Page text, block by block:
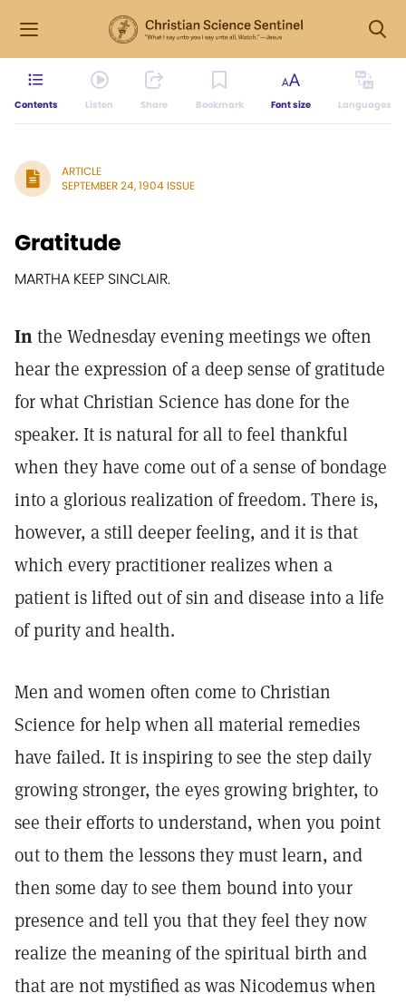
Contents Listen Share Bookmark Font size Languages
ARTICLE
SEPTEMBER 24, 1904 ISSUE
Gratitude
MARTHA KEEP SINCLAIR.
Inthe Wednesday evening meetings we often
hear the expression of a deep sense of gratitude
for what Christian Science has done for the
speaker. It is natural for all to feel thankful
when they have come out of a sense of bondage
into a glorious realization of freedom. There is,
however, a still deeper feeling, and it is that
which every practitioner realizes when a
patient is lifted out of sin and disease into a life
of purity and health.
Men and women often come to Christian
Science for help when all material remedies
have failed. It is inspiring to see the step daily
growing stronger, the eyes growing brighter, to
see their efforts to understand, when you point
out to them the lessons they must learn, and
then some day to see them bound into your
presence and tell you that they feel they now
realize the meaning of the spiritual birth and
that are not mystified as was Nicodemus when